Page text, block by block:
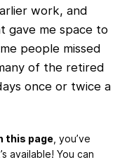
work, and
gave me space to
people missed
of the retired
once or twice a
this page , you’ve
available! You can